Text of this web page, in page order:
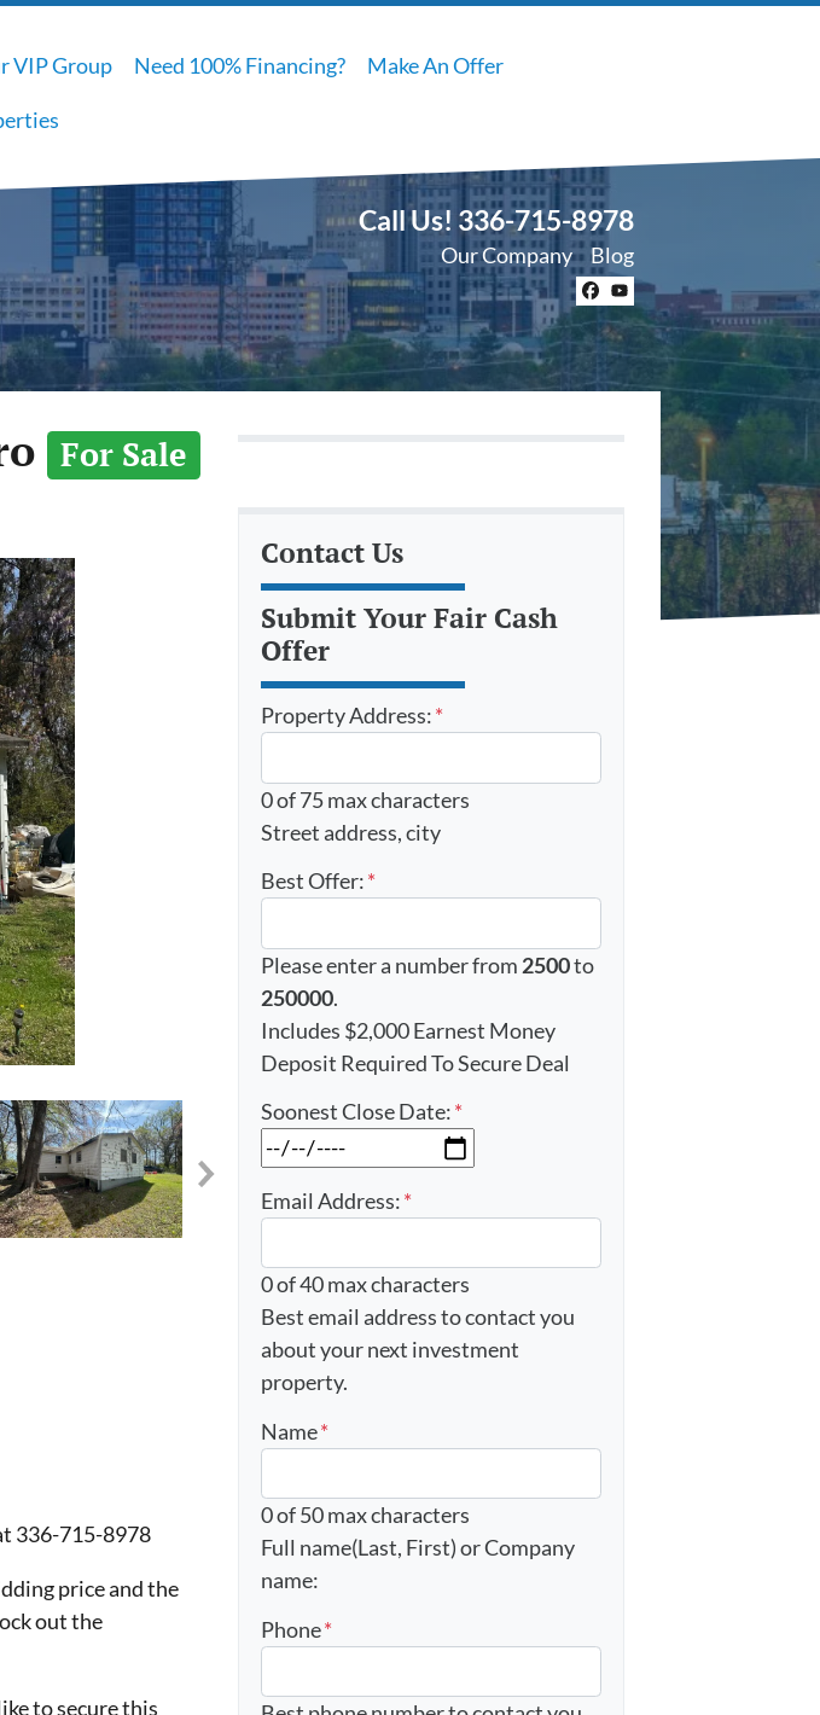
VIP Group Need 100% Financing? Make An Offer
Call Us! 336-715-8978
Our Company Blog
Facebook
YouTube
For Sale
336-715-8978
price and the
out the
to secure this
Contact Us
Submit Your Fair Cash
Offer
Property Address:*
0 of 75 max characters
Street address, city
Best Offer:*
Please enter a number from 2500to
250000.
Includes $2,000 Earnest Money
Deposit Required To Secure Deal
Soonest Close Date:*
Email Address:*
0 of 40 max characters
Best email address to contact you
about your next investment
property.
Name*
0 of 50 max characters
Full name(Last, First) or Company
name:
Phone*